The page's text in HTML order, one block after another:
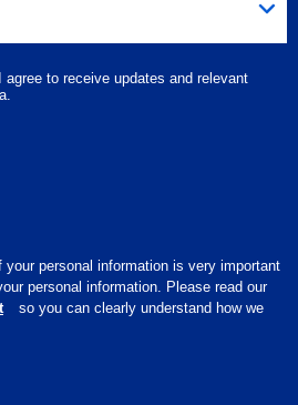
to receive updates and relevant
your personal information is very important
personal information. Please read our
so you can clearly understand how we